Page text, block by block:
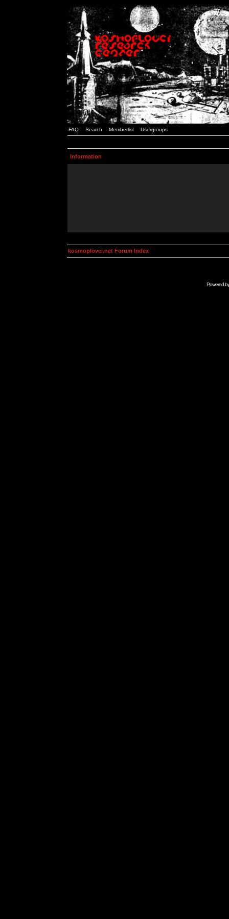
FAQ Search Memberlist Usergroups
Information
kosmoplovci.net Forum Index
Powered